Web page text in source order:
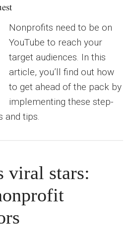
Nonprofits need to be on
YouTube to reach your
target audiences. In this
article, you’ll find out how
to get ahead of the pack by
implementing these step-
and tips.
viral stars: